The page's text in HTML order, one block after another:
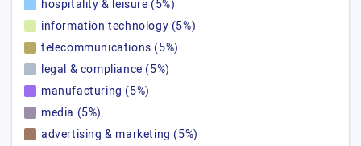
hospitality & leisure (5%)
information technology (5%)
telecommunications (5%)
legal & compliance (5%)
manufacturing (5%)
media (5%)
advertising & marketing (5%)